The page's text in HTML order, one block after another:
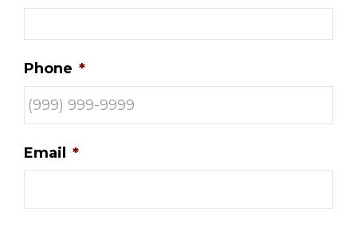
Phone *
Email *